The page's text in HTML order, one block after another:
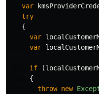
var
try
{
var
var
if (
{
throw new